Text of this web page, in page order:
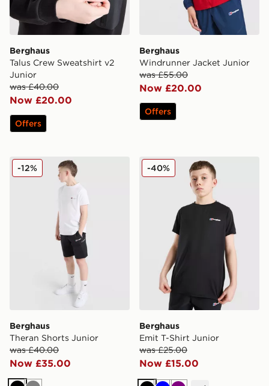
Berghaus
Talus Crew Sweatshirt v2
Junior
was £40.00
Now £20.00
Offers
Berghaus
Windrunner Jacket Junior
was £55.00
Now £20.00
Offers
Berghaus Theran Shorts Junior
Berghaus
Theran Shorts Junior
was £40.00
Now £35.00
-12% Berghaus Emit T-Shirt
Berghaus
Emit T-Shirt Junior
was £25.00
Now £15.00
-40%